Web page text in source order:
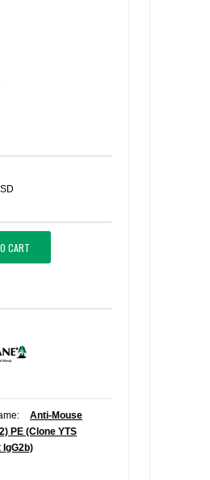
CART
Anti-Mouse
PE (Clone YTS
IgG2b)